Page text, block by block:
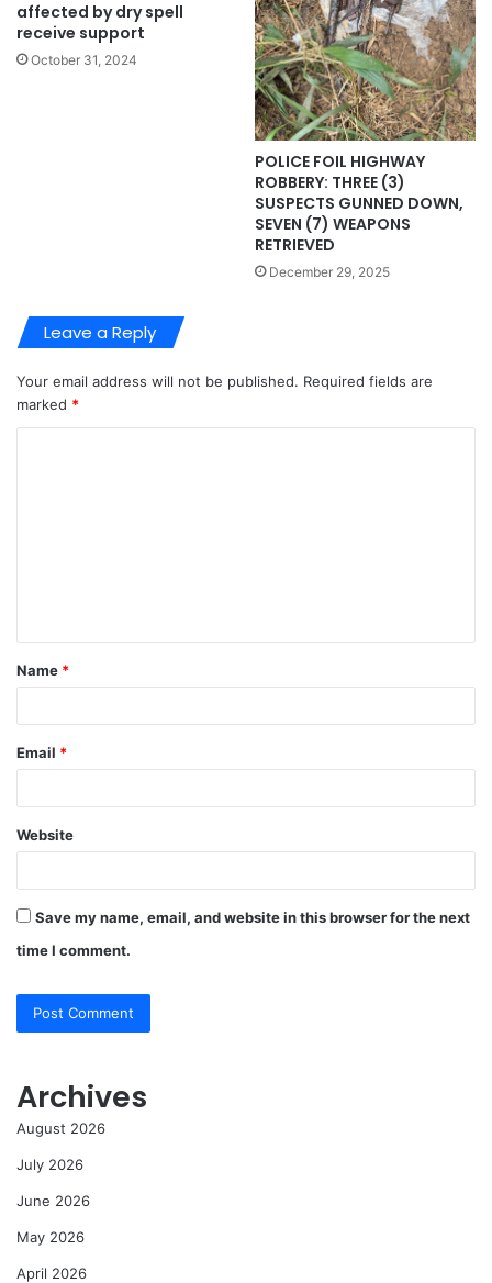
affected by dry spell
receive support
October 31, 2024
POLICE FOIL HIGHWAY
ROBBERY: THREE (3)
SUSPECTS GUNNED DOWN,
SEVEN (7) WEAPONS
RETRIEVED
December 29, 2025
Leave a Reply
Your email address will not be published. Required fields are
marked *
t
*
Name *
Email *
Website
Save my name, email, and website in this browser for the next
time I comment.
Archives
August 2026
July 2026
June 2026
May 2026
April 2026